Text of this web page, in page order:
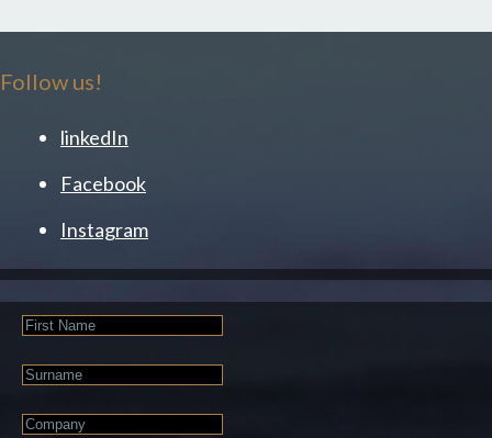
Follow us!
linkedIn
Facebook
Instagram
First
Name
Last
Name
Company